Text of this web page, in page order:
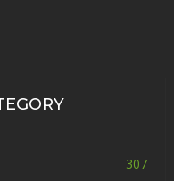
307